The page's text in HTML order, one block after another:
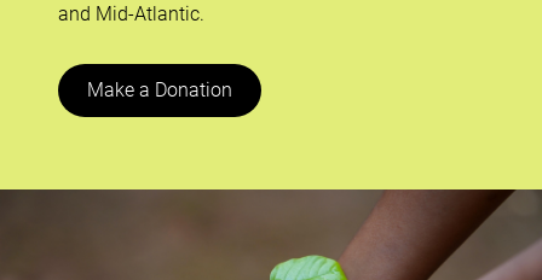
and Mid-Atlantic.
Make a Donation